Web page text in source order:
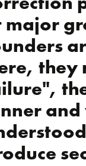
major
they